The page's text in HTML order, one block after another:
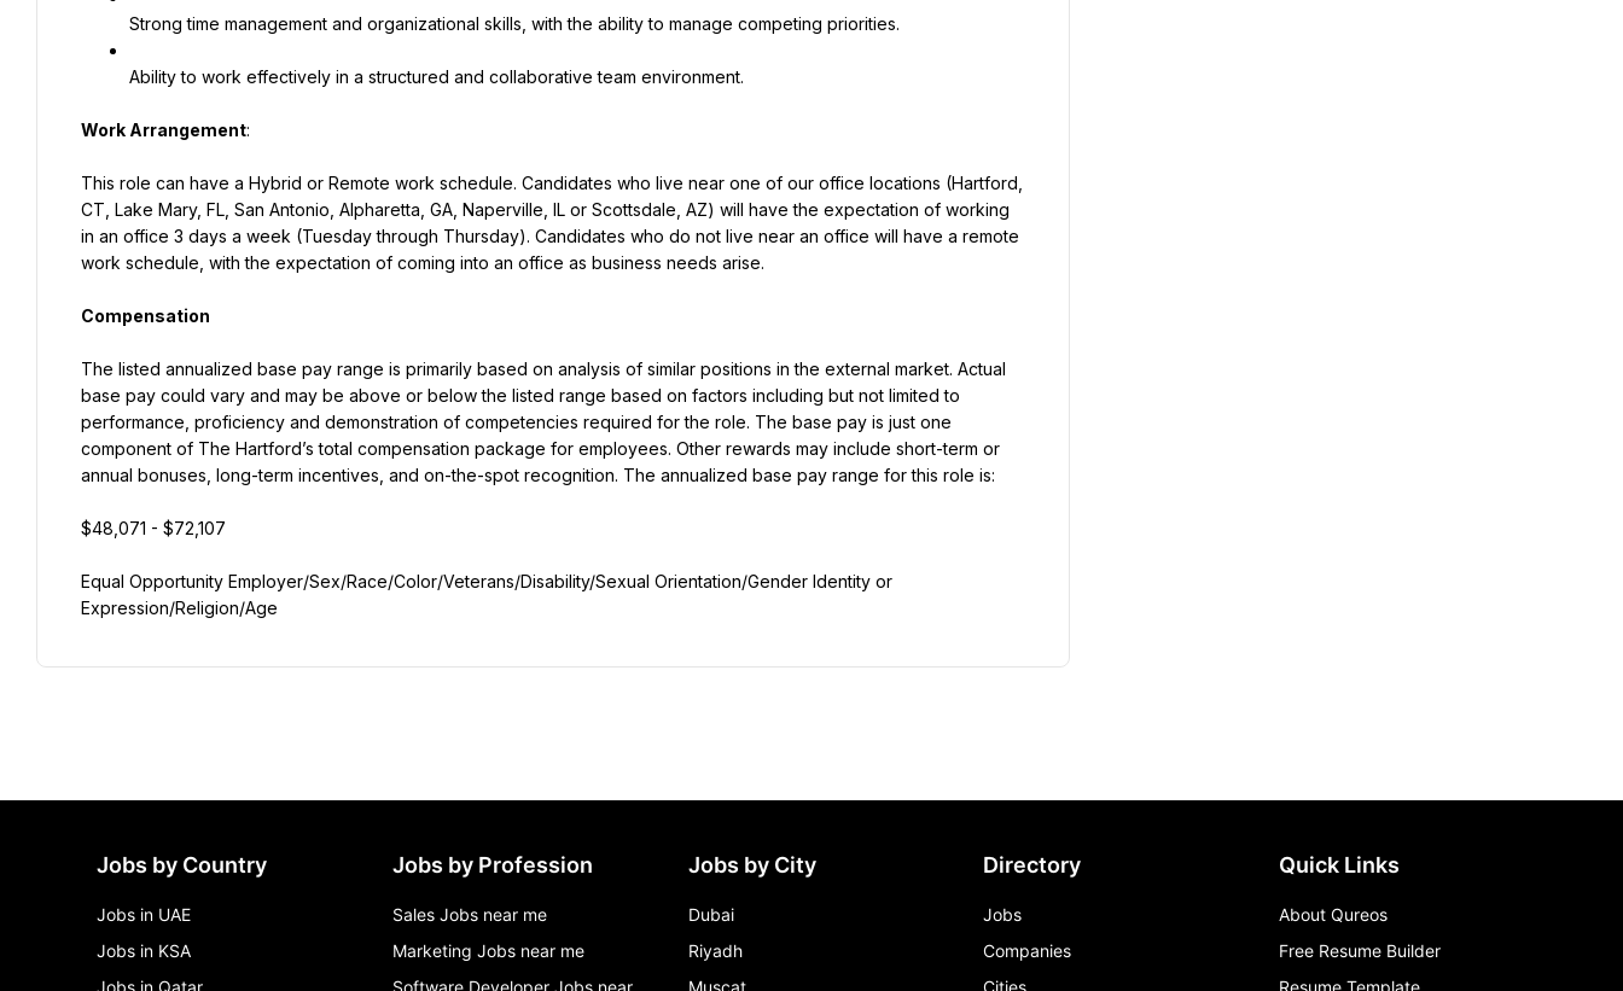
Strong time management and organizational skills, with the ability to manage competing priorities.
Ability to work effectively in a structured and collaborative team environment.
Work Arrangement:
This role can have a Hybrid or Remote work schedule. Candidates who live near one of our office locations (Hartford,
CT, Lake Mary, FL, San Antonio, Alpharetta, GA, Naperville, IL or Scottsdale, AZ) will have the expectation of working
in an office 3 days a week (Tuesday through Thursday). Candidates who do not live near an office will have a remote
work schedule, with the expectation of coming into an office as business needs arise.
Compensation
The listed annualized base pay range is primarily based on analysis of similar positions in the external market. Actual
base pay could vary and may be above or below the listed range based on factors including but not limited to
performance, proficiency and demonstration of competencies required for the role. The base pay is just one
component of The Hartford’s total compensation package for employees. Other rewards may include short-term or
annual bonuses, long-term incentives, and on-the-spot recognition. The annualized base pay range for this role is:
$48,071 - $72,107
Equal Opportunity Employer/Sex/Race/Color/Veterans/Disability/Sexual Orientation/Gender Identity or
Expression/Religion/Age
Jobs by Country
Jobs in UAE
Jobs in KSA
Jobs in Qatar
Jobs by Profession
Sales Jobs near me
Marketing Jobs near me
Software Developer Jobs near
Jobs by City
Dubai
Riyadh
Muscat
Directory
Jobs
Companies
Cities
Quick Links
About Qureos
Free Resume Builder
Resume Template